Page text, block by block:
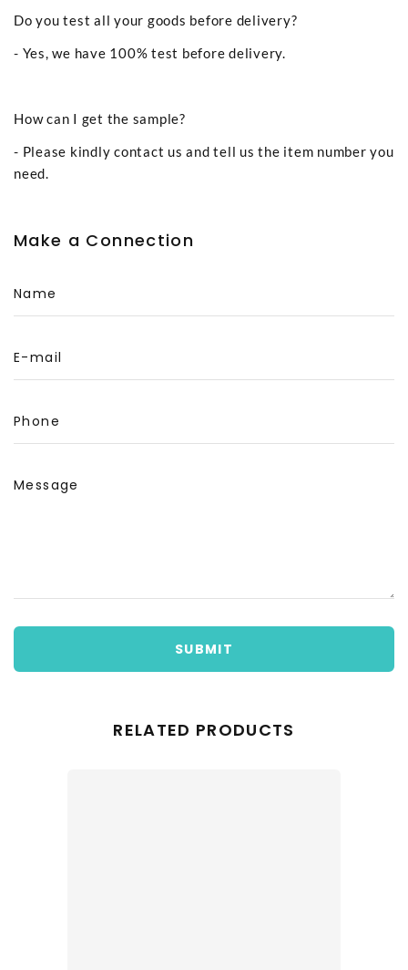
Do you test all your goods before delivery?
- Yes, we have 100% test before delivery.
How can I get the sample?
- Please kindly contact us and tell us the item number you
need.
Make a Connection
Name
E-mail
Phone
Message
SUBMIT
RELATED PRODUCTS